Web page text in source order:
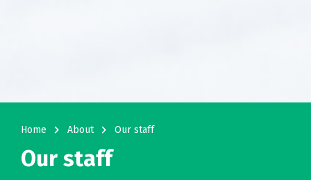
Home navigate_next About navigate_next Our staff
Our staff